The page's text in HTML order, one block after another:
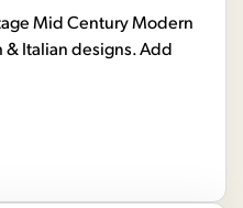
Mid Century Modern
Italian designs. Add